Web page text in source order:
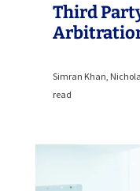
Third
Simran Khan,
read